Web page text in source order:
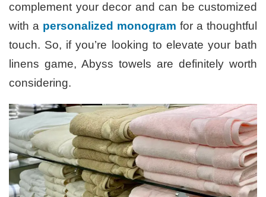
complement your decor and can be customized
with a personalized monogram for a thoughtful
touch. So, if you’re looking to elevate your bath
linens game, Abyss towels are definitely worth
considering.